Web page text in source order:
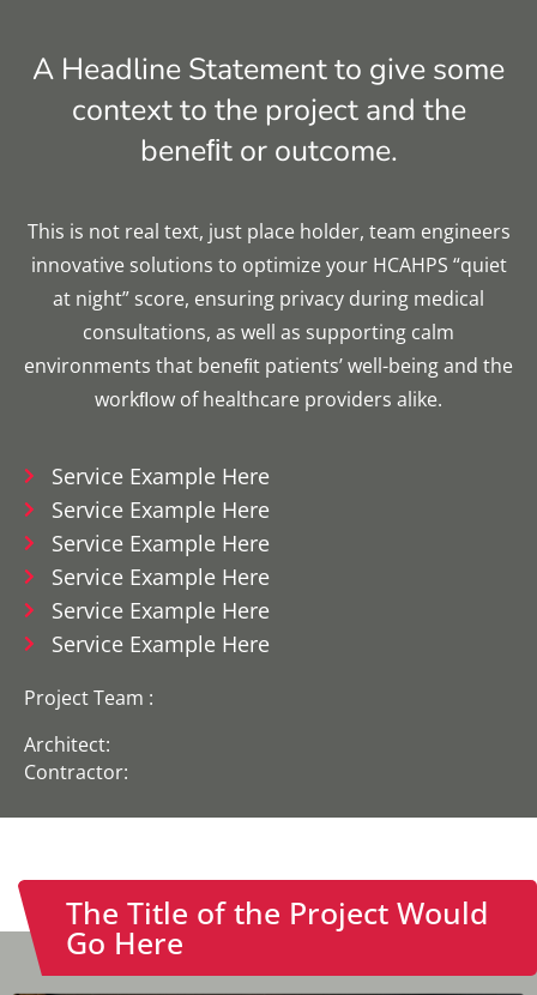
Worship
News
A Headline Statement to give some
context to the project and the
beneﬁt or outcome.
This is not real text, just place holder, team engineers
innovative solutions to optimize your HCAHPS “quiet
at night” score, ensuring privacy during medical
consultations, as well as supporting calm
environments that beneﬁt patients’ well-being and the
workﬂow of healthcare providers alike.
Service Example Here
Service Example Here
Service Example Here
Service Example Here
Service Example Here
Service Example Here
Project Team :
Architect:
Contractor:
The Title of the Project Would
Go Here